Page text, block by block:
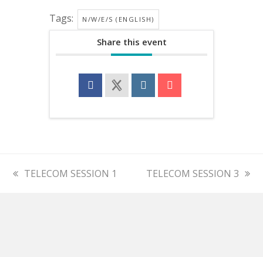
Tags: N/W/E/S (ENGLISH)
Share this event
previous
TELECOM SESSION 1
next
TELECOM SESSION 3